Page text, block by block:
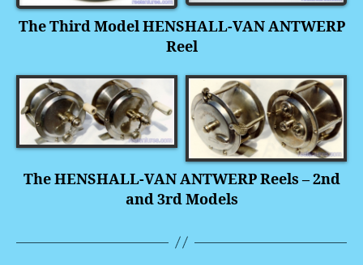
The Third Model HENSHALL-VAN ANTWERP
Reel
The HENSHALL-VAN ANTWERP Reels – 2nd
and 3rd Models